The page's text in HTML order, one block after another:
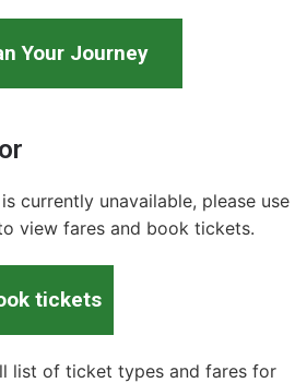
Your Journey
currently unavailable, please use
view fares and book tickets.
tickets
list of ticket types and fares for